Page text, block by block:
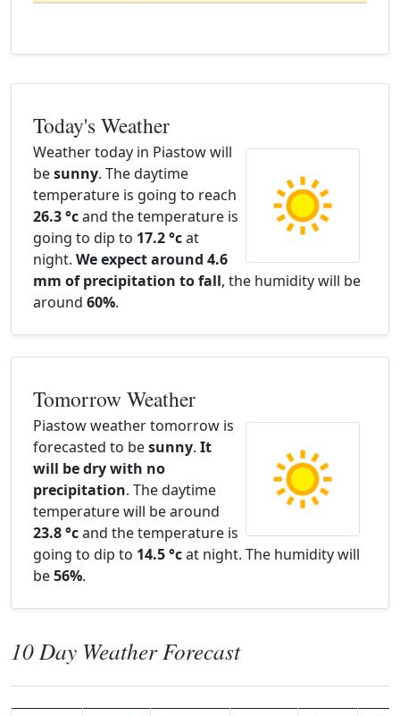
Today's Weather
Weather today in Piastow will
besunny. The daytime
temperature is going to reach
26.3 °cand the temperature is
going to dip to 17.2 °cat
night. We expect around 4.6
mm of precipitation to fall, the humidity will be
around 60%.
Tomorrow Weather
Piastow weather tomorrow is
forecasted to besunny. It
will be dry with no
precipitation. The daytime
temperature will be around
23.8 °cand the temperature is
going to dip to 14.5 °cat night. The humidity will
be56%.
10 Day Weather Forecast